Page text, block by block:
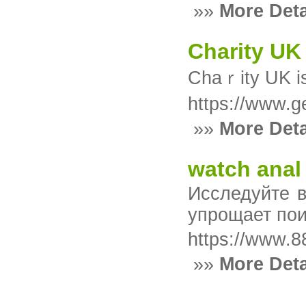
»» More
Charity UK
https://
»» More
watch
Исследуйте
упрощает
https://
»» More